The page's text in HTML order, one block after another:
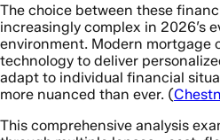
The choice between these
increasingly complex in 2026’s
environment. Modern mortgage
technology to deliver
adapt to individual financial
more nuanced than ever. (
This comprehensive analysis